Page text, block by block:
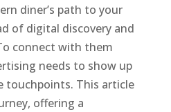
diner’s path to your
of digital discovery and
connect with them
needs to show up
touchpoints. This article
offering a